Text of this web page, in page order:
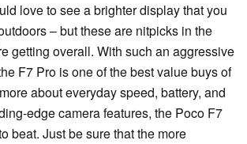
love to see a brighter display that you
– but these are nitpicks in the
getting overall. With such an aggressive
F7 Pro is one of the best value buys of
about everyday speed, battery, and
edge camera features, the Poco F7
beat. Just be sure that the more